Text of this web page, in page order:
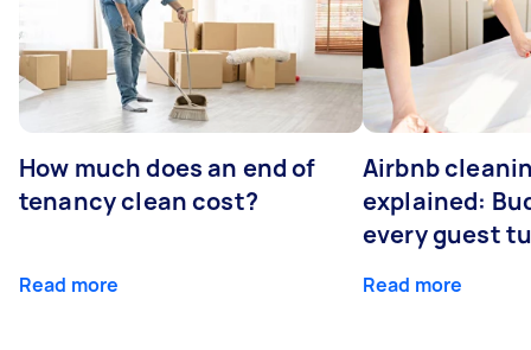
How much does an end of
tenancy clean cost?
Read more
Airbnb
explained:
every guest
Read more